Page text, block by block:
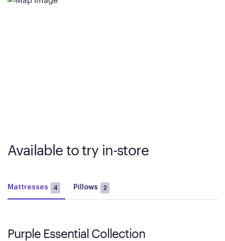
Available to try in-store
Mattresses 4 Pillows 2
Purple Essential Collection